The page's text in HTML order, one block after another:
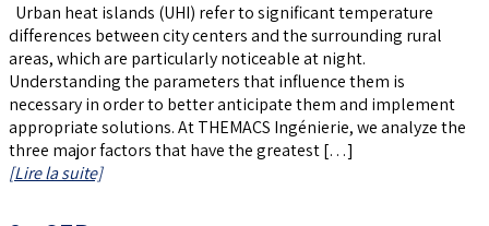
Urban heat islands (UHI) refer to significant temperature
differences between city centers and the surrounding rural
areas, which are particularly noticeable at night.
Understanding the parameters that influence them is
necessary in order to better anticipate them and implement
appropriate solutions. At THEMACS Ingénierie, we analyze the
three major factors that have the greatest […]
[Lire la suite]